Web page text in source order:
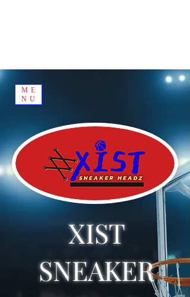
ME
NU
XIST
SNEAKER